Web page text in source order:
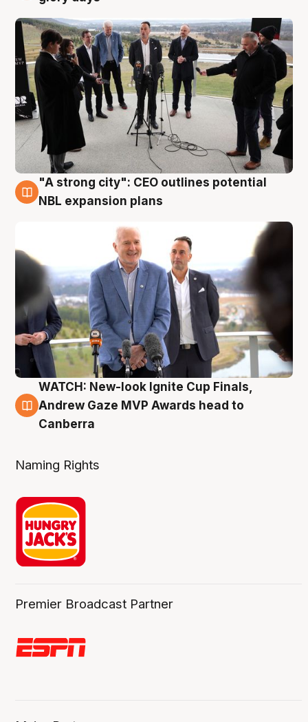
3 Aug
"A strong city": CEO outlines potential
NBL expansion plans
3 Aug
WATCH: New-look Ignite Cup Finals,
Andrew Gaze MVP Awards head to
Canberra
Naming Rights
Premier Broadcast Partner